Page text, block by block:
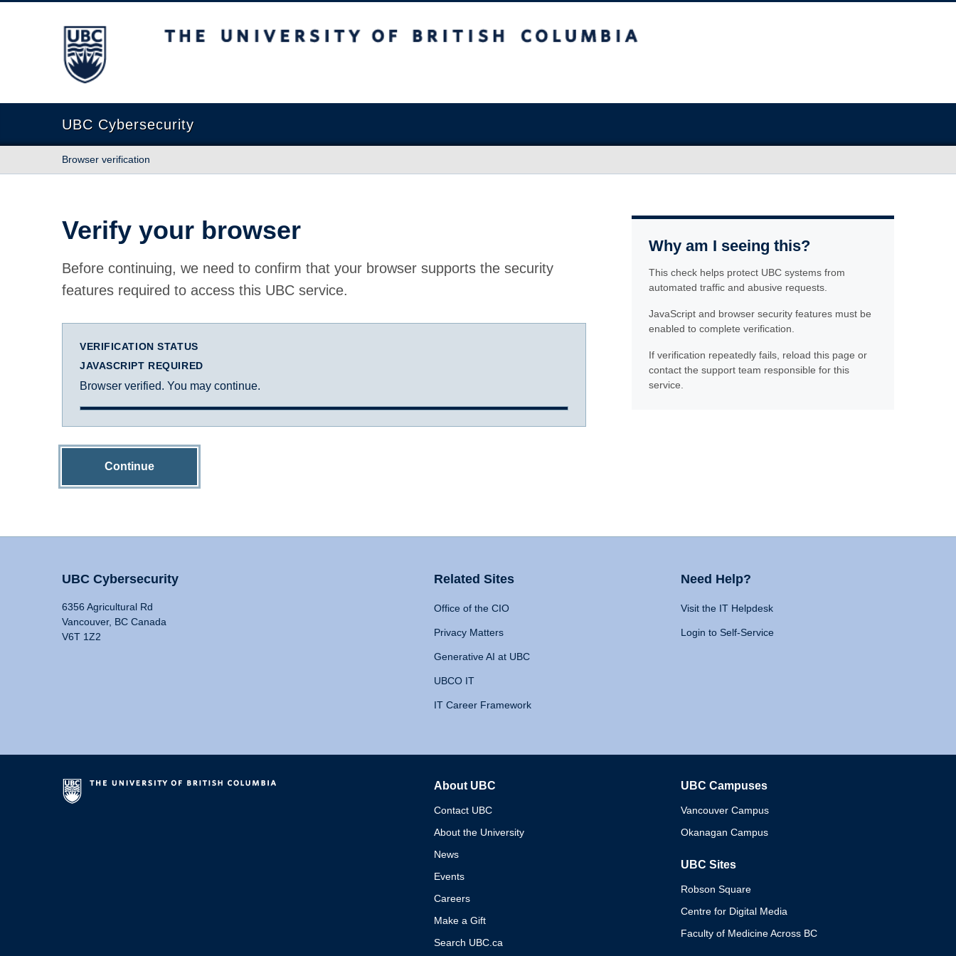
The University of British Columbia
UBC Cybersecurity
Browser verification
Verify your browser
Before continuing, we need to confirm that your browser supports the security
features required to access this UBC service.
VERIFICATION STATUS
JAVASCRIPT REQUIRED
Browser verified. You may continue.
Continue
Why am I seeing this?
This check helps protect UBC systems from
automated traffic and abusive requests.
JavaScript and browser security features must be
enabled to complete verification.
If verification repeatedly fails, reload this page or
contact the support team responsible for this
service.
UBC Cybersecurity
6356 Agricultural Rd
Vancouver, BC Canada
V6T 1Z2
Related Sites
Office of the CIO
Privacy Matters
Generative AI at UBC
UBCO IT
IT Career Framework
Need Help?
Visit the IT Helpdesk
Login to Self-Service
About UBC
Contact UBC
About the University
News
Events
Careers
Make a Gift
Search UBC.ca
UBC Campuses
Vancouver Campus
Okanagan Campus
UBC Sites
Robson Square
Centre for Digital Media
Faculty of Medicine Across BC